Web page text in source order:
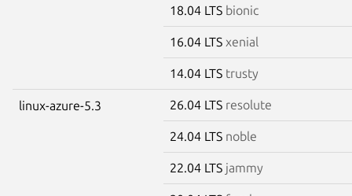
18.04 LTS bionic
16.04 LTS xenial
14.04 LTS trusty
linux-azure-5.3 26.04 LTS resolute
24.04 LTS noble
22.04 LTS jammy